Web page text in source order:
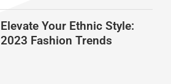
Elevate Your Ethnic Style:
2023 Fashion Trends